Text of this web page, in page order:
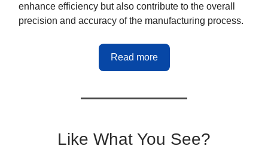
enhance efficiency but also contribute to the overall
precision and accuracy of the manufacturing process.
Read more
Like What You See?